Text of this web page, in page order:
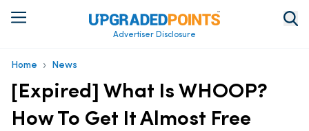
Advertiser Disclosure
Home › News
[Expired] What Is WHOOP?
How To Get It Almost Free